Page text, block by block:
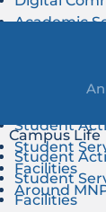
Student
Student
Facilities
Around
Academic
Campus Life
Student
Student
Facilities